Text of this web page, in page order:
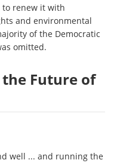
to renew it with
and environmental
of the Democratic
omitted.
the Future of
well ... and running the